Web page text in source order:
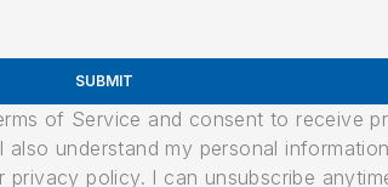
SUBMIT
of Service and consent to receive
understand my personal
policy. I can unsubscribe